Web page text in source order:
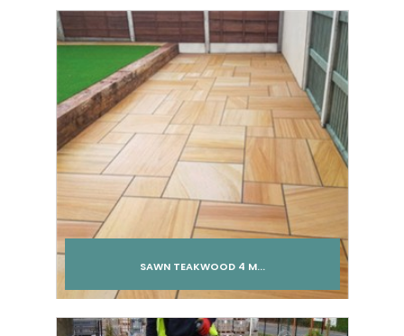
Add to cart
SAWN TEAKWOOD 4 M...
Add to cart